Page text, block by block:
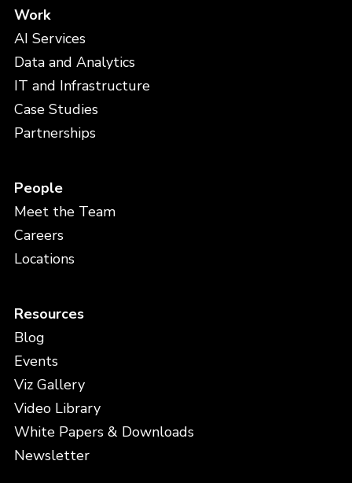
Work
AI Services
Data and Analytics
IT and Infrastructure
Case Studies
Partnerships
People
Meet the Team
Careers
Locations
Resources
Blog
Events
Viz Gallery
Video Library
White Papers & Downloads
Newsletter